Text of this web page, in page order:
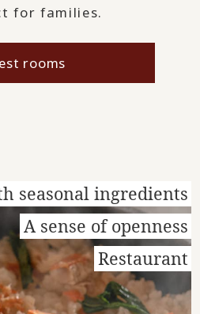
for families.
rooms
seasonal ingredients
A sense of openness
Restaurant